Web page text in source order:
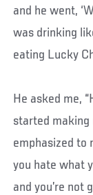
and he went,
was drinking
eating Lucky
He asked me,
started making
emphasized to
you hate what
and you’re not